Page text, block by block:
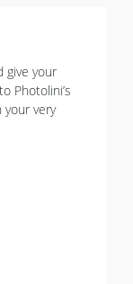
give your
Photolini’s
your very